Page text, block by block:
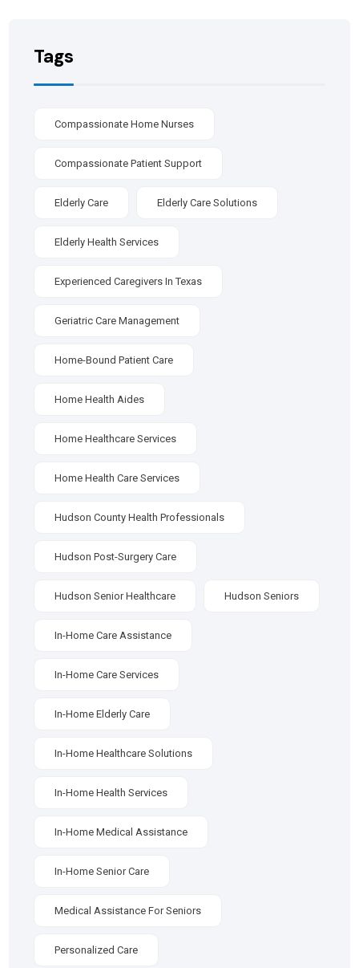
Tags
Compassionate Home Nurses
Compassionate Patient Support
Elderly Care Elderly Care Solutions
Elderly Health Services
Experienced Caregivers In Texas
Geriatric Care Management
Home-Bound Patient Care
Home Health Aides
Home Healthcare Services
Home Health Care Services
Hudson County Health Professionals
Hudson Post-Surgery Care
Hudson Senior Healthcare Hudson Seniors
In-Home Care Assistance
In-Home Care Services
In-Home Elderly Care
In-Home Healthcare Solutions
In-Home Health Services
In-Home Medical Assistance
In-Home Senior Care
Medical Assistance For Seniors
Personalized Care